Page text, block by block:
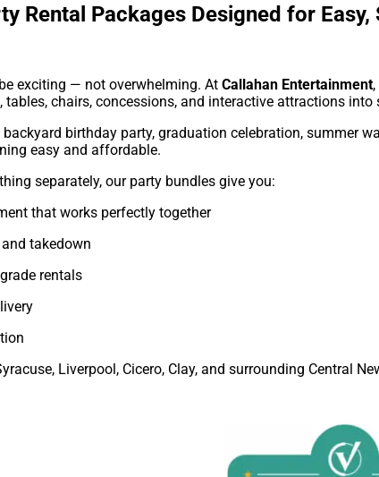
Rental Packages Designed for Easy,
exciting — not overwhelming. At Callahan Entertainment
chairs, concessions, and interactive attractions into
backyard birthday party, graduation celebration, summer
easy and affordable.
separately, our party bundles give you:
that works perfectly together
takedown
rentals
Liverpool, Cicero, Clay, and surrounding Central